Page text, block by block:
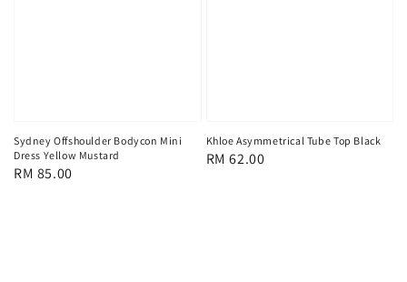
Sydney Offshoulder Bodycon Mini
Dress Yellow Mustard
Regular
RM 85.00
Khloe Asymmetrical Tube Top Black
Regular
RM 62.00